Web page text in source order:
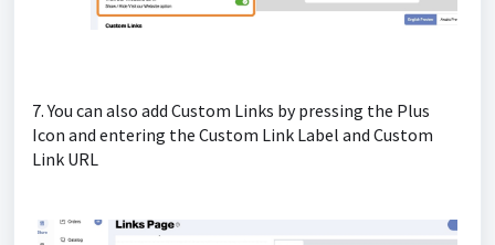
7. You can also add Custom Links by pressing the Plus
Icon and entering the Custom Link Label and Custom
Link URL